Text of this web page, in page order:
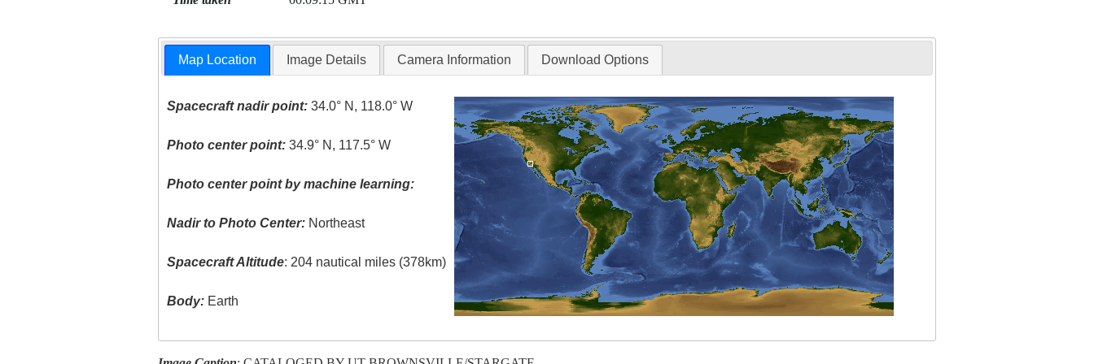
Map Location Image Details Camera Information Download Options
Spacecraft nadir point: 34.0° N, 118.0° W
Photo center point: 34.9° N, 117.5° W
Photo center point by machine learning:
Nadir to Photo Center: Northeast
Spacecraft Altitude: 204 nautical miles (378km)
Body: Earth